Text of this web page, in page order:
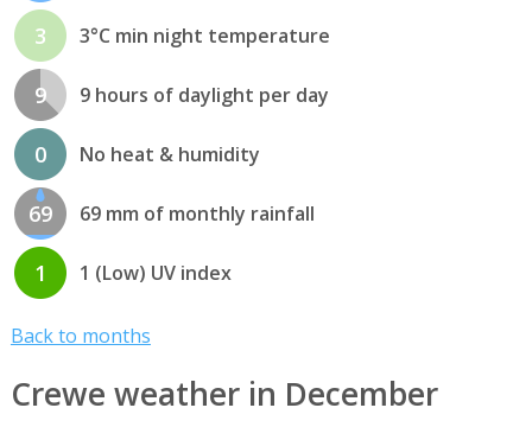
3 3°C min night temperature
9 9 hours of daylight per day
0 No heat & humidity
69 69 mm of monthly rainfall
1 1 (Low) UV index
Back to months
Crewe weather in December